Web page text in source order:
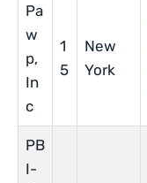
Pa
w
p,
In
c
1
5
New
York
PB
I-